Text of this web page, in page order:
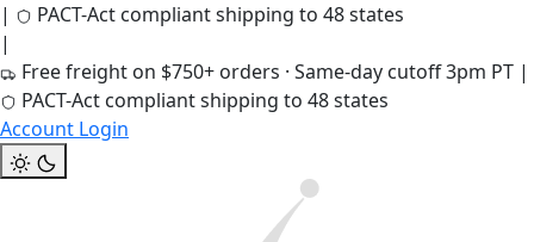
|
PACT-Act compliant shipping to 48 states
|
Free freight on $750+ orders · Same-day cutoff 3pm PT |
PACT-Act compliant shipping to 48 states
Account Login